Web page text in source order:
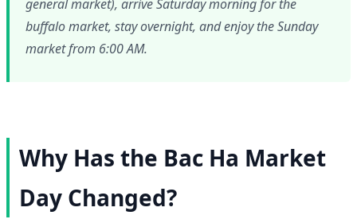
general market), arrive Saturday morning for the
buffalo market, stay overnight, and enjoy the Sunday
market from 6:00 AM.
Why Has the Bac Ha Market
Day Changed?